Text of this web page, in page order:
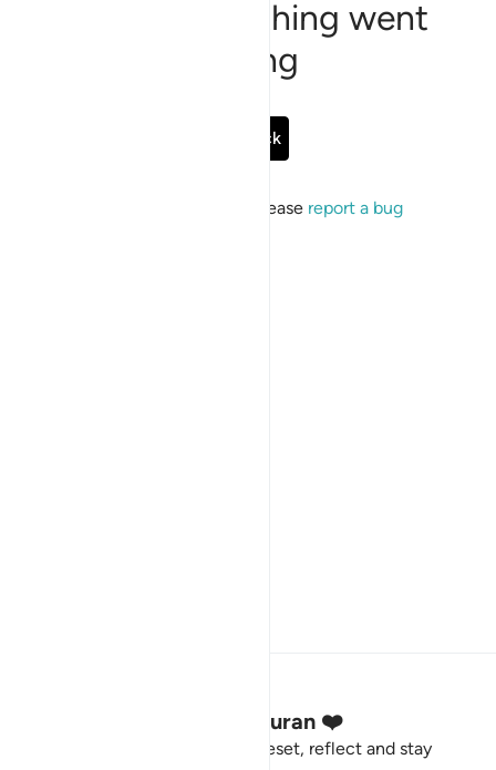
Sorry, something went
wrong
Go Back
If the issue persists, please report a bug
Stay Connected to the Quran ❤️
Short meaningful reminders to reset, reflect and stay